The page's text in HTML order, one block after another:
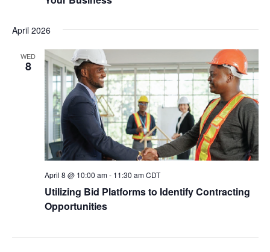
April 2026
WED
8
Utilizing Bid Platforms to Identify Contracting
Opportunities
April 8 @ 10:00 am- 11:30 am CDT